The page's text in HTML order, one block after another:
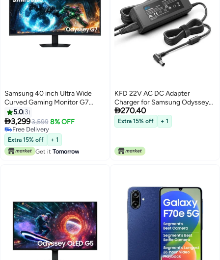
Samsung 40 inch Ultra Wide
Curved Gaming Monitor G7
G750F WUHD (5120 x 2160),
180hz Refresh Rate, 1ms
Response time, VESA
DisplayHDR 600, HDR10+, Auto
Source Switch, FreeSync
Premium Pro, Height
5.0 3
3,2993,599 8% OFF
Free Delivery
Free Delivery
Extra 15% off
+ 1
Get it Tomorrow
KFD 22V AC DC Adapter
Charger for Samsung Odyssey
G7 LC32G75TQSNXZA
LC32G73TQSRXXU
LC27G75TQSRXXU Odyssey G6
S29E790C C27HG70
LC27HG70QQNXZA Gaming
270.40
Extra 15% off + 1